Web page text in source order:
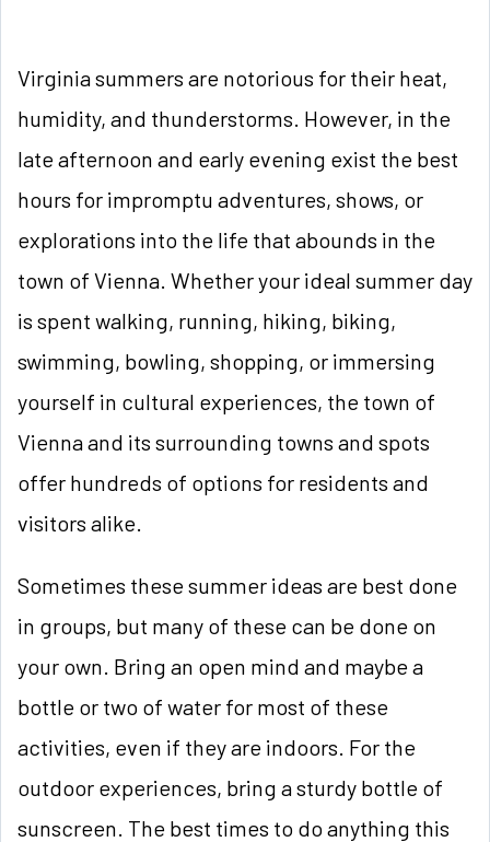
Virginia summers are notorious for their heat,
humidity, and thunderstorms. However, in the
late afternoon and early evening exist the best
hours for impromptu adventures, shows, or
explorations into the life that abounds in the
town of Vienna. Whether your ideal summer day
is spent walking, running, hiking, biking,
swimming, bowling, shopping, or immersing
yourself in cultural experiences, the town of
Vienna and its surrounding towns and spots
offer hundreds of options for residents and
visitors alike.
Sometimes these summer ideas are best done
in groups, but many of these can be done on
your own. Bring an open mind and maybe a
bottle or two of water for most of these
activities, even if they are indoors. For the
outdoor experiences, bring a sturdy bottle of
sunscreen. The best times to do anything this